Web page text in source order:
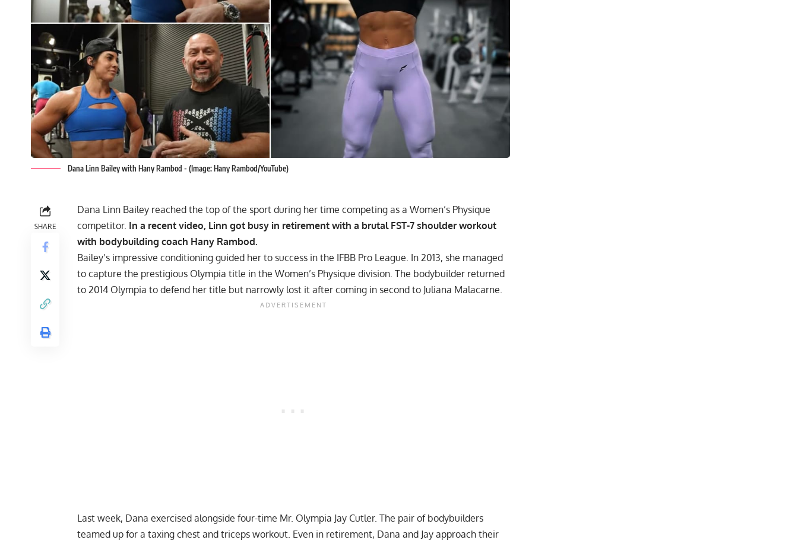
Dana Linn Bailey with Hany Rambod - (Image: Hany Rambod/YouTube)
SHARE
Dana Linn Bailey reached the top of the sport during her time competing as a Women’s Physique
competitor. In a recent video, Linn got busy in retirement with a brutal FST-7 shoulder workout
with bodybuilding coach Hany Rambod.
Bailey’s impressive conditioning guided her to success in the IFBB Pro League. In 2013, she managed
to capture the prestigious Olympia title in the Women’s Physique division. The bodybuilder returned
to 2014 Olympia to defend her title but narrowly lost it after coming in second to Juliana Malacarne.
Last week, Dana exercised alongside four-time Mr. Olympia Jay Cutler. The pair of bodybuilders
teamed up for a taxing chest and triceps workout . Even in retirement, Dana and Jay approach their